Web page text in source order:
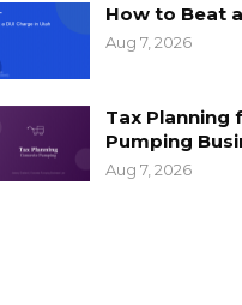
How to Beat
Aug 7, 2026
Tax Planning
Pumping
Aug 7, 2026